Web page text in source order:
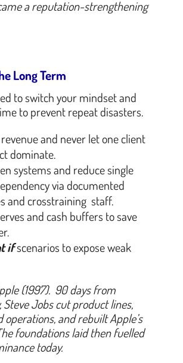
a reputation-strengthening
Long Term
to switch your mindset and
to prevent repeat disasters.
and never let one client
dominate.
systems and reduce single
via documented
and crosstraining staff.
and cash buffers to save
ifscenarios to expose weak
(1997). 90 days from
Jobs cut product lines,
and rebuilt Apple’s
foundations laid then fuelled
today.